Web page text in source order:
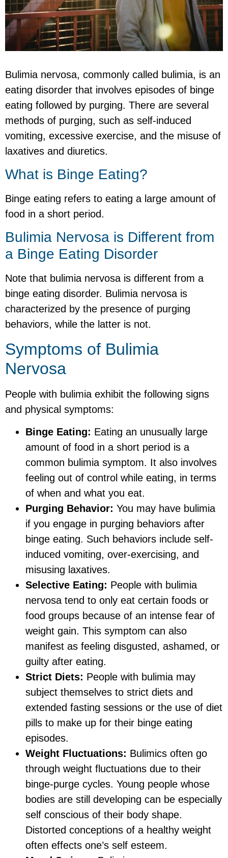
Bulimia nervosa, commonly called bulimia, is an
eating disorder that involves episodes of binge
eating followed by purging. There are several
methods of purging, such as self-induced
vomiting, excessive exercise, and the misuse of
laxatives and diuretics.
What is Binge Eating?
Binge eating refers to eating a large amount of
food in a short period.
Bulimia Nervosa is Different from
a Binge Eating Disorder
Note that bulimia nervosa is different from a
binge eating disorder. Bulimia nervosa is
characterized by the presence of purging
behaviors, while the latter is not.
Symptoms of Bulimia
Nervosa
People with bulimia exhibit the following signs
and physical symptoms:
Binge Eating: Eating an unusually large
amount of food in a short period is a
common bulimia symptom. It also involves
feeling out of control while eating, in terms
of when and what you eat.
Purging Behavior: You may have bulimia
if you engage in purging behaviors after
binge eating. Such behaviors include self-
induced vomiting, over-exercising, and
misusing laxatives.
Selective Eating: People with bulimia
nervosa tend to only eat certain foods or
food groups because of an intense fear of
weight gain. This symptom can also
manifest as feeling disgusted, ashamed, or
guilty after eating.
Strict Diets: People with bulimia may
subject themselves to strict diets and
extended fasting sessions or the use of diet
pills to make up for their binge eating
episodes.
Weight Fluctuations: Bulimics often go
through weight fluctuations due to their
binge-purge cycles. Young people whose
bodies are still developing can be especially
self conscious of their body shape.
Distorted conceptions of a healthy weight
often effects one’s self esteem.